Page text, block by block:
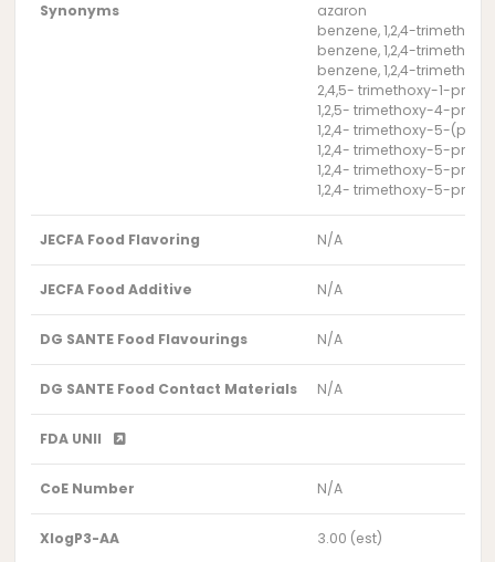
Synonyms
azaron
benzene, 1,2,4-
benzene, 1,2,4-
benzene, 1,2,4-
2,4,5- trimethoxy-1-
1,2,5- trimethoxy-4-
1,2,4- trimethoxy-5-
1,2,4- trimethoxy-5-
1,2,4- trimethoxy-5-
1,2,4- trimethoxy-5-
JECFA Food Flavoring N/A
JECFA Food Additive N/A
DG SANTE Food Flavourings N/A
DG SANTE Food Contact Materials N/A
FDA UNII
CoE Number N/A
XlogP3-AA 3.00 (est)